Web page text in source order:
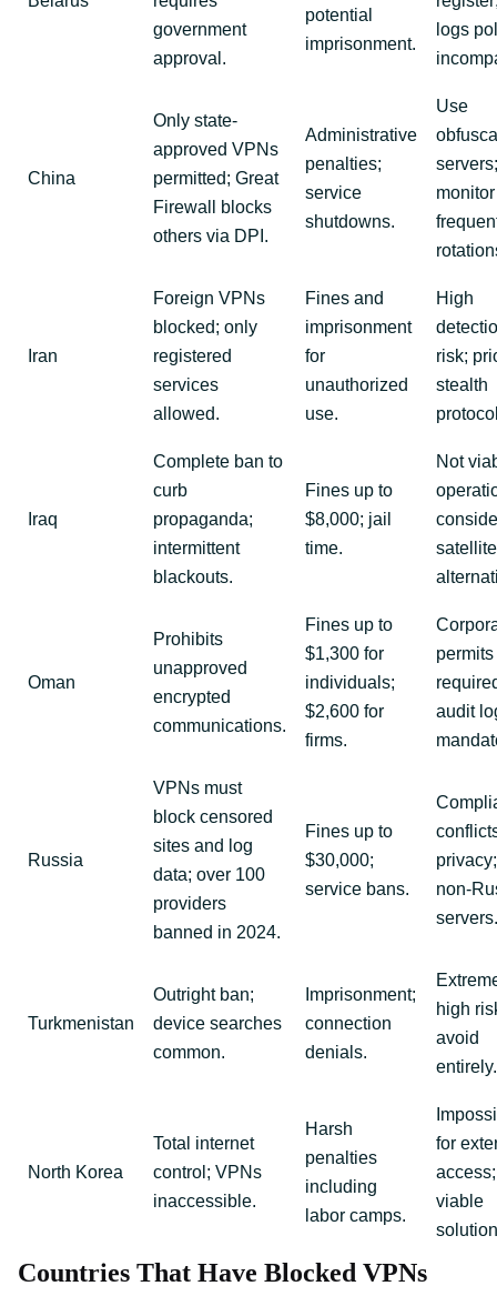
government
approval.
potential
imprisonment.
logs
China
Only state-
approved VPNs
permitted; Great
Firewall blocks
others via DPI.
Administrative
penalties;
service
shutdowns.
Use
servers;
Iran
Foreign VPNs
blocked; only
registered
services
allowed.
Fines and
imprisonment
for
unauthorized
use.
High
risk;
stealth
Iraq
Complete ban to
curb
propaganda;
intermittent
blackouts.
Fines up to
$8,000; jail
time.
Not
satellite
Oman
Prohibits
unapproved
encrypted
communications.
Fines up to
$1,300 for
individuals;
$2,600 for
firms.
permits
audit
Russia
VPNs must
block censored
sites and log
data; over 100
providers
banned in 2024.
Fines up to
$30,000;
service bans.
non-
servers.
Turkmenistan
Outright ban;
device searches
common.
Imprisonment;
connection
denials.
high
avoid
entirely.
North Korea
Total internet
control; VPNs
inaccessible.
Harsh
penalties
including
labor camps.
for
viable
Countries That Have Blocked VPNs